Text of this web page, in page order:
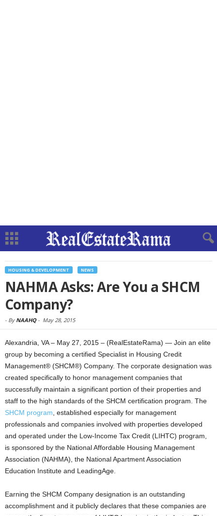
HOUSING & DEVELOPMENT NEWS
NAHMA Asks: Are You a SHCM
Company?
- By NAAHQ- May 28, 2015
Alexandria, VA – May 27, 2015 – (RealEstateRama) — Join an elite
group by becoming a certified Specialist in Housing Credit
Management® (SHCM®) Company. The corporate designation was
created specifically to honor management companies that
successfully maintain a significant portion of their properties and
staff to the high standards of the SHCM certification program. The
SHCM program , established especially for management
professionals and companies involved with properties developed
and operated under the Low-Income Tax Credit (LIHTC) program,
is sponsored by the National Affordable Housing Management
Association (NAHMA), the National Apartment Association
Education Institute and LeadingAge.
Earning the SHCM Company designation is an outstanding
accomplishment and it publicly declares that these companies are